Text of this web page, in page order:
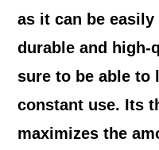
as it can be
durable and
sure to be able to
constant use. Its
maximizes the